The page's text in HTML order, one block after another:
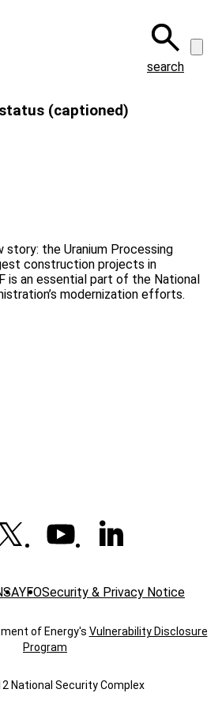
search
(captioned)
story: the Uranium Processing
construction projects in
is an essential part of the National
modernization efforts.
YFOSecurity & Privacy Notice
of Energy's Vulnerability Disclosure
Program
National Security Complex